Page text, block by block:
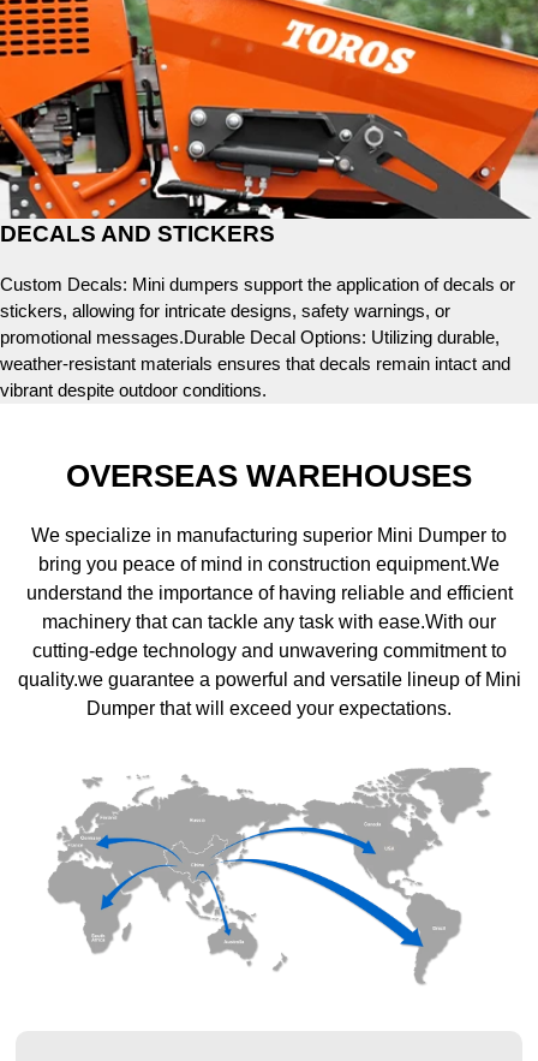
DECALS AND STICKERS
Custom Decals: Mini dumpers support the application of decals or
stickers, allowing for intricate designs, safety warnings, or
promotional messages.Durable Decal Options: Utilizing durable,
weather-resistant materials ensures that decals remain intact and
vibrant despite outdoor conditions.
OVERSEAS WAREHOUSES
We specialize in manufacturing superior Mini Dumper to
bring you peace of mind in construction equipment.We
understand the importance of having reliable and efficient
machinery that can tackle any task with ease.With our
cutting-edge technology and unwavering commitment to
quality.we guarantee a powerful and versatile lineup of Mini
Dumper that will exceed your expectations.